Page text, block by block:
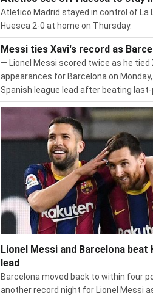
Atletico Madrid stayed in control of La
Huesca 2-0 at home on Thursday.
Messi ties Xavi's record as
— Lionel Messi scored twice as he
appearances for Barcelona on
Spanish league lead after beating last-
Lionel Messi and Barcelona
lead
Barcelona moved back to within four
another record night for Lionel Messi